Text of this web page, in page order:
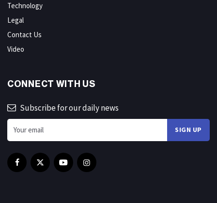
Technology
Legal
Contact Us
Video
CONNECT WITH US
Subscribe for our daily news